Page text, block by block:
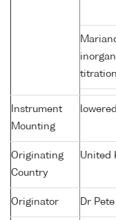
Instrument
Mounting
Originating
Country
United
Originator Dr